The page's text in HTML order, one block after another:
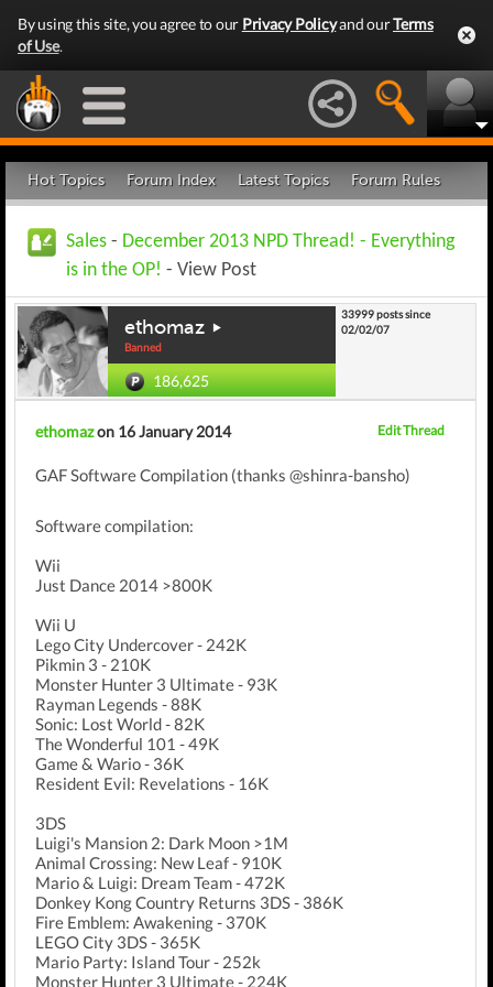
By using this site, you agree to our Privacy Policyand ourTerms
of Use.
Hot Topics Forum Index Latest Topics Forum Rules
Sales - December 2013 NPD Thread! - Everything
is in the OP! - View Post
ethomaz
Banned
186,625
33999 posts since
02/02/07
ethomazon 16 January 2014 Edit Thread
GAF Software Compilation (thanks @shinra-bansho)
Software compilation:
Wii
Just Dance 2014 >800K
Wii U
Lego City Undercover - 242K
Pikmin 3 - 210K
Monster Hunter 3 Ultimate - 93K
Rayman Legends - 88K
Sonic: Lost World - 82K
The Wonderful 101 - 49K
Game & Wario - 36K
Resident Evil: Revelations - 16K
3DS
Luigi's Mansion 2: Dark Moon >1M
Animal Crossing: New Leaf - 910K
Mario & Luigi: Dream Team - 472K
Donkey Kong Country Returns 3DS - 386K
Fire Emblem: Awakening - 370K
LEGO City 3DS - 365K
Mario Party: Island Tour - 252k
Monster Hunter 3 Ultimate - 224K